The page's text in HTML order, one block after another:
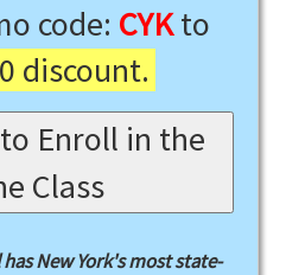
code: CYKto
discount.
Enroll in the
Class
New York's most state-